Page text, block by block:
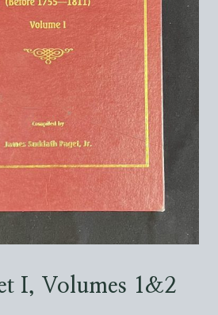
I, Volumes 1&2